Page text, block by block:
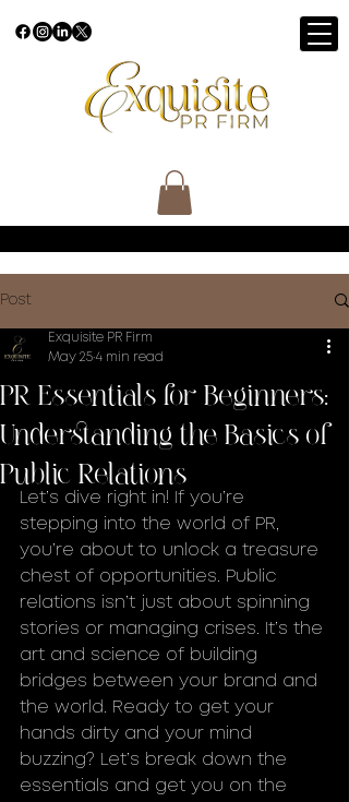
Post
PR Essentials for Beginners:
Understanding the Basics of
Public Relations
Exquisite PR Firm
May 25 4 min read
Let’s dive right in! If you’re
stepping into the world of PR,
you’re about to unlock a treasure
chest of opportunities. Public
relations isn’t just about spinning
stories or managing crises. It’s the
art and science of building
bridges between your brand and
the world. Ready to get your
hands dirty and your mind
buzzing? Let’s break down the
essentials and get you on the